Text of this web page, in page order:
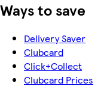
Ways to save
Delivery Saver
Clubcard
Click+Collect
Clubcard Prices